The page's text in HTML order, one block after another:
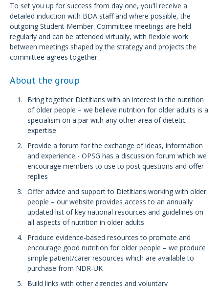
To set you up for success from day one, you'll receive a
detailed induction with BDA staff and where possible, the
outgoing Student Member. Committee meetings are held
regularly and can be attended virtually, with flexible work
between meetings shaped by the strategy and projects the
committee agrees together.
About the group
Bring together Dietitians with an interest in the nutrition
of older people – we believe nutrition for older adults is a
specialism on a par with any other area of dietetic
expertise
Provide a forum for the exchange of ideas, information
and experience - OPSG has a discussion forum which we
encourage members to use to post questions and offer
replies
Offer advice and support to Dietitians working with older
people – our website provides access to an annually
updated list of key national resources and guidelines on
all aspects of nutrition in older adults
Produce evidence-based resources to promote and
encourage good nutrition for older people – we produce
simple patient/carer resources which are available to
purchase from NDR-UK
Build links with other agencies and voluntary